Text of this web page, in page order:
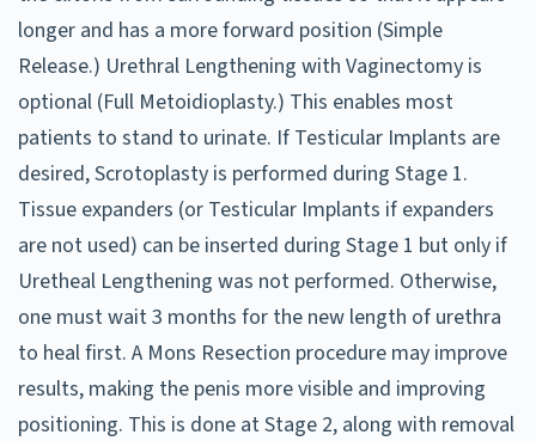
longer and has a more forward position (Simple
Release.) Urethral Lengthening with Vaginectomy is
optional (Full Metoidioplasty.) This enables most
patients to stand to urinate. If Testicular Implants are
desired, Scrotoplasty is performed during Stage 1.
Tissue expanders (or Testicular Implants if expanders
are not used) can be inserted during Stage 1 but only if
Uretheal Lengthening was not performed. Otherwise,
one must wait 3 months for the new length of urethra
to heal first. A Mons Resection procedure may improve
results, making the penis more visible and improving
positioning. This is done at Stage 2, along with removal